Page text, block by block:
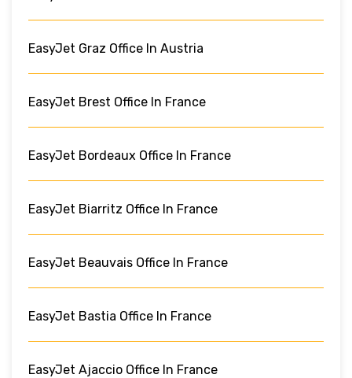
EasyJet Graz Office In Austria
EasyJet Brest Office In France
EasyJet Bordeaux Office In France
EasyJet Biarritz Office In France
EasyJet Beauvais Office In France
EasyJet Bastia Office In France
EasyJet Ajaccio Office In France